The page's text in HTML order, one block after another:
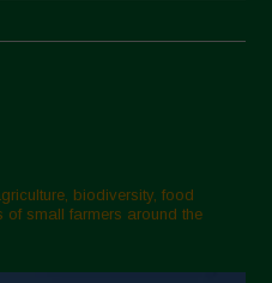
biodiversity, food
of small farmers around the